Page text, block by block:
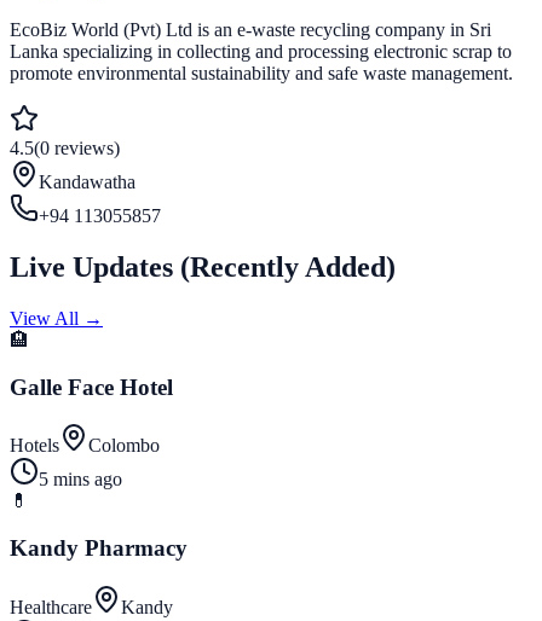
EcoBiz World (Pvt) Ltd is an e-waste recycling company in Sri
Lanka specializing in collecting and processing electronic scrap to
promote environmental sustainability and safe waste management.
4.5(0 reviews)
Kandawatha
+94 113055857
Live Updates (Recently Added)
View All →
🏨
Galle Face Hotel
Hotels
Colombo
5 mins ago
💊
Kandy Pharmacy
Healthcare
Kandy